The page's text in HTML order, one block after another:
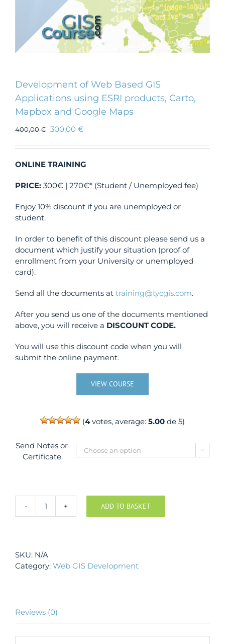
Development of Web Based GIS
Applications using ESRI products, Carto,
Mapbox and Google Maps
400,00€ 300,00 €
ONLINE TRAINING
PRICE: 300€ | 270€* (Student / Unemployed fee)
Enjoy 10% discount if you are unemployed or
student.
In order to benefit of this discount please send us a
document which justify your situation (proof of
enrollment from your University or unemployed
card).
Send all the documents at training@tycgis.com.
After you send us one of the documents mentioned
above, you will receive a DISCOUNT CODE.
You will use this discount code when you will
submit the online payment.
VIEW COURSE
(4votes, average: 5.00 de 5)
Send Notes or
Certificate

Development
GIS
Applications
Carto,
Mapbox
ADD TO BASKET
SKU: N/A
Category: Web GIS Development
Reviews (0)